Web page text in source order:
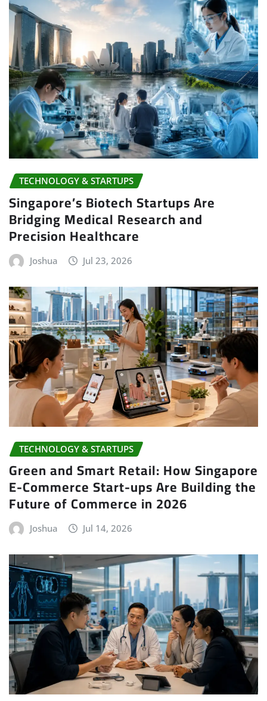
TECHNOLOGY & STARTUPS
Singapore’s Biotech Startups Are
Bridging Medical Research and
Precision Healthcare
Joshua Jul 23, 2026
TECHNOLOGY & STARTUPS
Green and Smart Retail: How Singapore
E-Commerce Start-ups Are Building the
Future of Commerce in 2026
Joshua Jul 14, 2026